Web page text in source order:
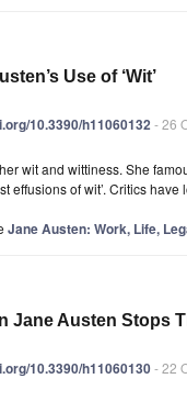
Use of ‘Wit’
10.3390/h11060132- 26
wit and wittiness. She
effusions of wit’. Critics
Jane Austen: Work, Life,
Jane Austen Stops
10.3390/h11060130- 22